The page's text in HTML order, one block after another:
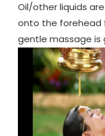
Oil/other liquids
onto the forehead
gentle massage is